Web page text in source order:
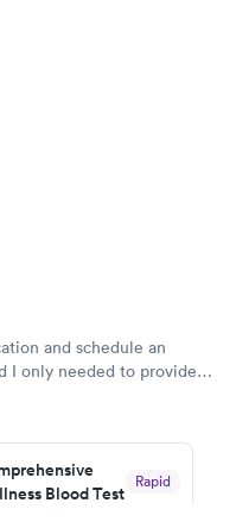
and schedule an
I only needed to provide
my labs were paid for
done on a Wednesday,
Great experience.
Blood Test
Rapid